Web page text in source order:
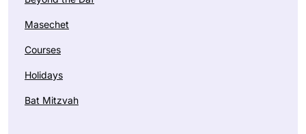
Masechet
Courses
Holidays
Bat Mitzvah